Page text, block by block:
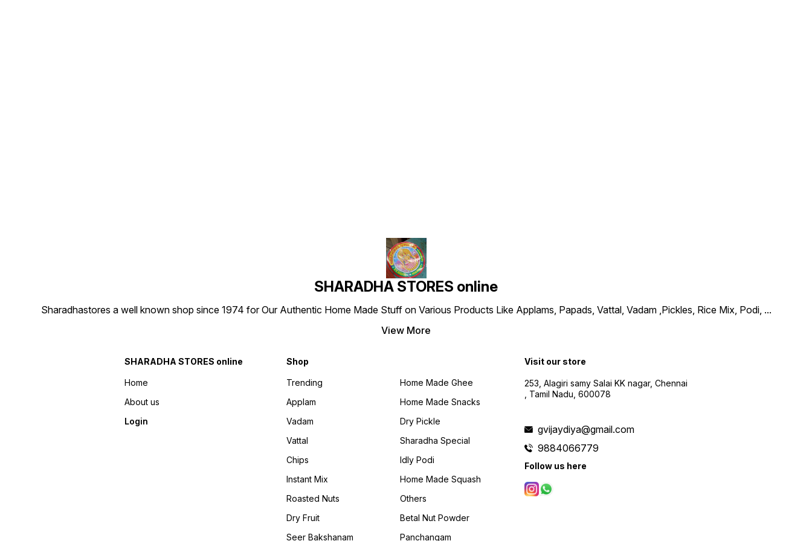
SHARADHA STORES online
Sharadhastores a well known shop since 1974 for Our Authentic Home Made Stuff on Various Products Like Applams, Papads, Vattal, Vadam ,Pickles, Rice Mix, Podi, ...
View More
SHARADHA STORES online
Home
About us
Login
Shop
Trending
Applam
Vadam
Vattal
Chips
Instant Mix
Roasted Nuts
Dry Fruit
Seer Bakshanam
Home Made Ghee
Home Made Snacks
Dry Pickle
Sharadha Special
Idly Podi
Home Made Squash
Others
Betal Nut Powder
Panchangam
Visit our store
253, Alagiri samy Salai KK nagar, Chennai
, Tamil Nadu, 600078
gvijaydiya@gmail.com
9884066779
Follow us here